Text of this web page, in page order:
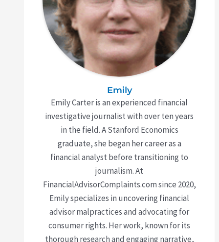
Emily
Emily Carter is an experienced financial
investigative journalist with over ten years
in the field. A Stanford Economics
graduate, she began her career as a
financial analyst before transitioning to
journalism. At
FinancialAdvisorComplaints.com since 2020,
Emily specializes in uncovering financial
advisor malpractices and advocating for
consumer rights. Her work, known for its
thorough research and engaging narrative,